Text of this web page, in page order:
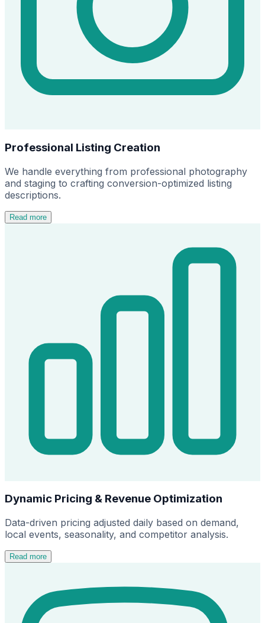
Professional Listing Creation
We handle everything from professional photography
and staging to crafting conversion-optimized listing
descriptions.
Read more
Dynamic Pricing & Revenue Optimization
Data-driven pricing adjusted daily based on demand,
local events, seasonality, and competitor analysis.
Read more